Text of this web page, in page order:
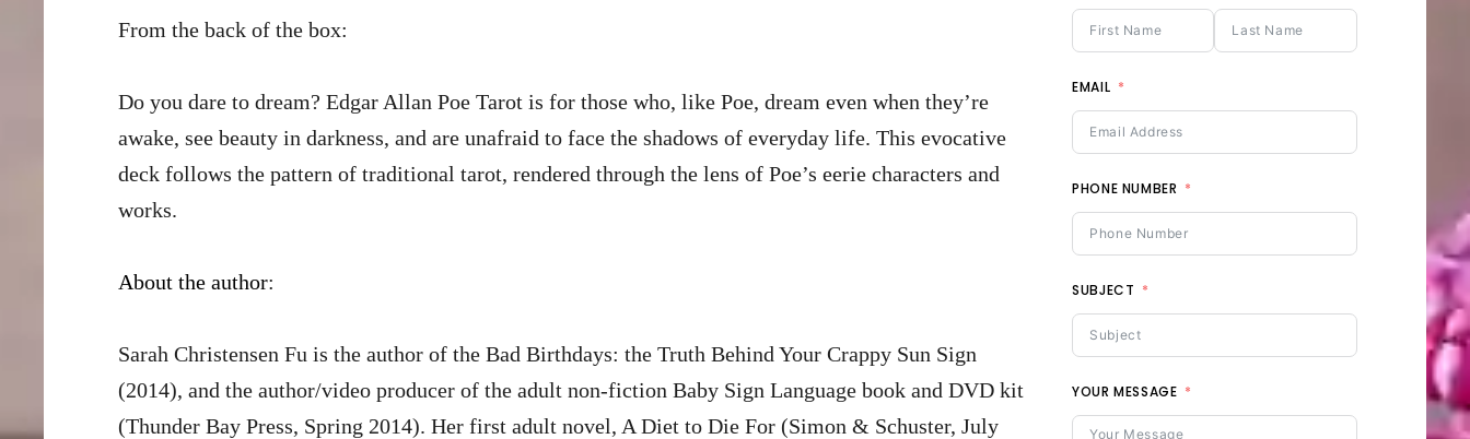
From the back of the box:
Do you dare to dream? Edgar Allan Poe Tarot is for those who, like Poe, dream even when they’re
awake, see beauty in darkness, and are unafraid to face the shadows of everyday life. This evocative
deck follows the pattern of traditional tarot, rendered through the lens of Poe’s eerie characters and
works.
About the author:
Sarah Christensen Fu is the author of the Bad Birthdays: the Truth Behind Your Crappy Sun Sign
(2014), and the author/video producer of the adult non-fiction Baby Sign Language book and DVD kit
(Thunder Bay Press, Spring 2014). Her first adult novel, A Diet to Die For (Simon & Schuster, July
EMAIL
PHONE NUMBER
SUBJECT
YOUR MESSAGE